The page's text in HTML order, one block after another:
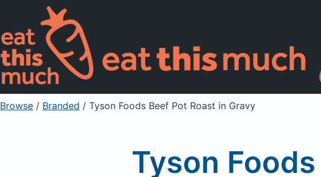
Browse / Branded / Tyson Foods Beef Pot Roast in Gravy
Tyson